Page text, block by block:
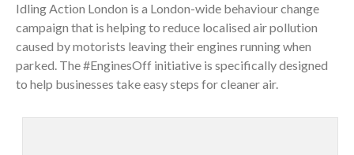
Idling Action London is a London-wide behaviour change
campaign that is helping to reduce localised air pollution
caused by motorists leaving their engines running when
parked. The #EnginesOff initiative is specifically designed
to help businesses take easy steps for cleaner air.